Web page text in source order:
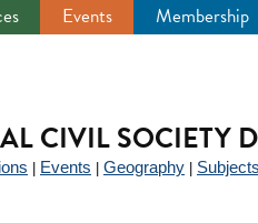
Events Membership
CIVIL SOCIETY
Events Geography Subjects